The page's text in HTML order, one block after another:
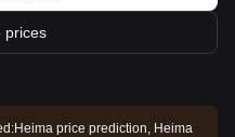
prices
Heima price prediction, Heima